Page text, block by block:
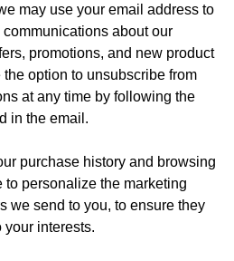
may use your email address to
about our
promotions, and new product
the option to unsubscribe from
at any time by following the
in the email.
purchase history and browsing
to personalize the marketing
we send to you, to ensure they
your interests.